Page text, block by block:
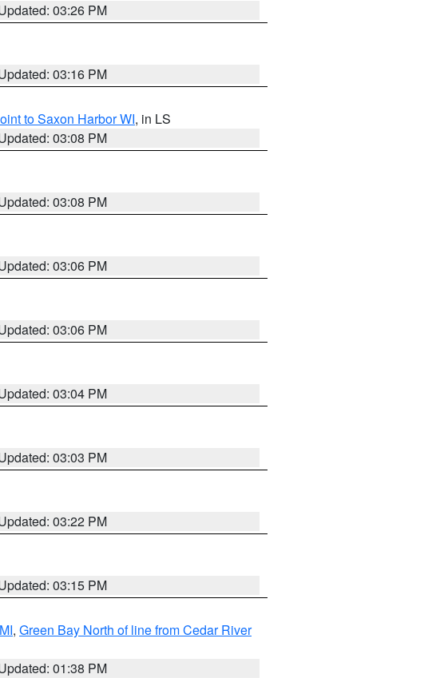
03:26 PM
03:16 PM
to Saxon Harbor WI, in LS
03:08 PM
03:08 PM
03:06 PM
03:06 PM
03:04 PM
03:03 PM
03:22 PM
03:15 PM
, Green Bay North of line from Cedar River
01:38 PM